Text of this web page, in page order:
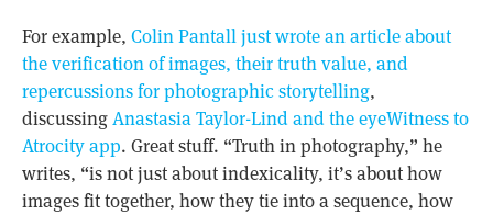
For example, Colin Pantall just wrote an article about
the verification of images, their truth value, and
repercussions for photographic storytelling,
discussingAnastasia Taylor-Lind and the eyeWitness to
Atrocity app. Great stuff. “Truth in photography,” he
writes, “is not just about indexicality, it’s about how
images fit together, how they tie into a sequence, how